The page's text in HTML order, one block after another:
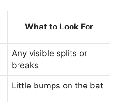
What to Look For
Any visible splits or
breaks
Little bumps on the bat